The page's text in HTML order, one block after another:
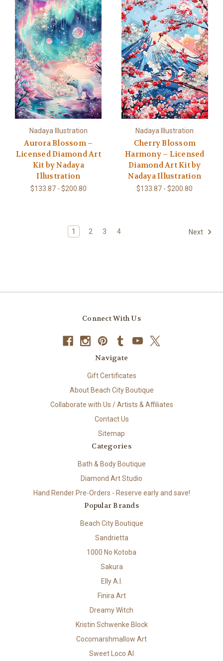
Nadaya Illustration
Aurora Blossom –
Licensed Diamond Art
Kit by Nadaya
Illustration
$133.87 - $200.80
Nadaya Illustration
Cherry Blossom
Harmony – Licensed
Diamond Art Kit by
Nadaya Illustration
$133.87 - $200.80
1 2 3 4 Next
Connect With Us
Navigate
Gift Certificates
About Beach City Boutique
Collaborate with Us / Artists & Affiliates
Contact Us
Sitemap
Categories
Bath & Body Boutique
Diamond Art Studio
Hand Render Pre-Orders - Reserve early and save!
Popular Brands
Beach City Boutique
Sandrietta
1000 No Kotoba
Sakura
Elly A.I.
Finira Art
Dreamy Witch
Kristin Schwenke Block
Cocomarshmallow Art
Sweet Loco AI